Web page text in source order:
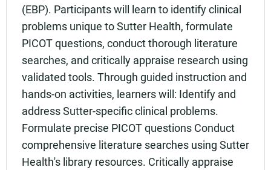
(EBP). Participants will learn to identify clinical
problems unique to Sutter Health, formulate
PICOT questions, conduct thorough literature
searches, and critically appraise research using
validated tools. Through guided instruction and
hands-on activities, learners will: Identify and
address Sutter-specific clinical problems.
Formulate precise PICOT questions Conduct
comprehensive literature searches using Sutter
Health's library resources. Critically appraise